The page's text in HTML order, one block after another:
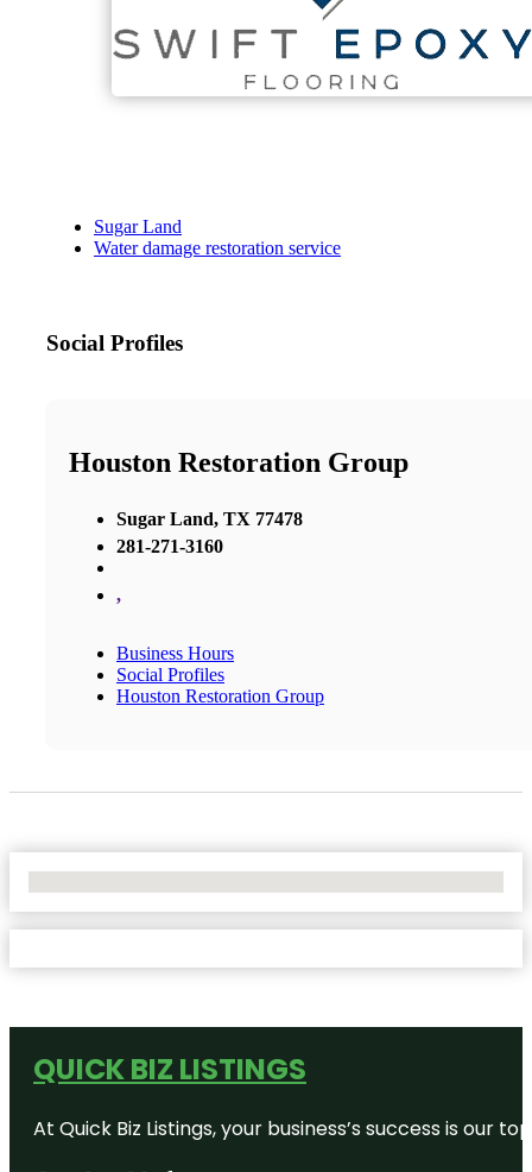
Sugar Land
Water damage restoration service
Social Profiles
Houston Restoration Group
Sugar Land, TX 77478
281-271-3160
,
Business Hours
Social Profiles
Houston Restoration Group
QUICK BIZ LISTINGS
At Quick Biz Listings, your business’s success is